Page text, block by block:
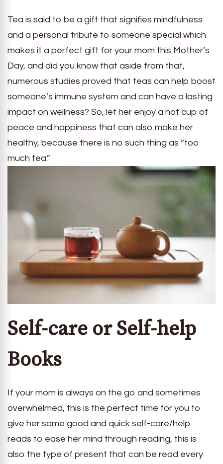
Tea is said to be a gift that signifies mindfulness
and a personal tribute to someone special which
makes it a perfect gift for your mom this Mother’s
Day, and did you know that aside from that,
numerous studies proved that teas can help boost
someone’s immune system and can have a lasting
impact on wellness? So, let her enjoy a hot cup of
peace and happiness that can also make her
healthy, because there is no such thing as “too
much tea.”
Self-care or Self-help
Books
If your mom is always on the go and sometimes
overwhelmed, this is the perfect time for you to
give her some good and quick self-care/help
reads to ease her mind through reading, this is
also the type of present that can be read every